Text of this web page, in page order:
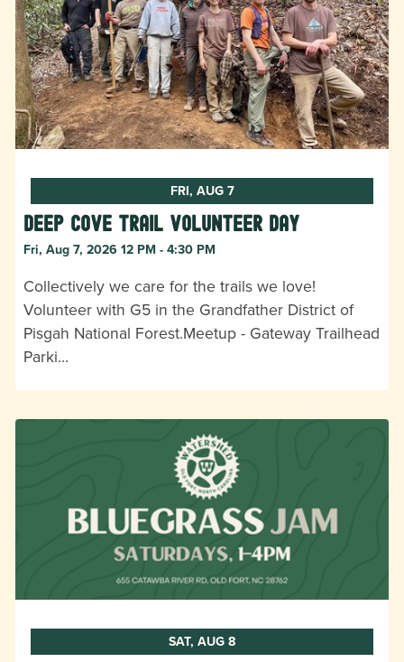
FRI, AUG 7
Deep Cove Trail Volunteer Day
Fri, Aug 7, 2026 12 PM - 4:30 PM
Collectively we care for the trails we love!
Volunteer with G5 in the Grandfather District of
Pisgah National Forest.Meetup - Gateway Trailhead
Parki…
SAT, AUG 8